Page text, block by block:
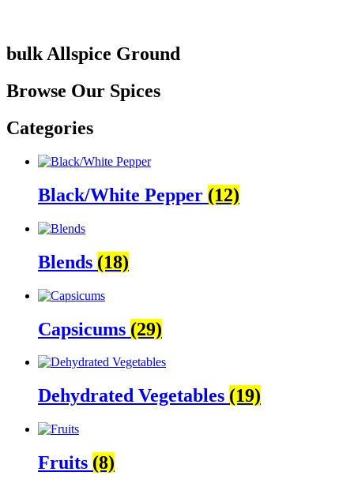
bulk Allspice Ground
Browse Our Spices
Categories
Black/White Pepper (12)
Blends (18)
Capsicums (29)
Dehydrated Vegetables (19)
Fruits (8)